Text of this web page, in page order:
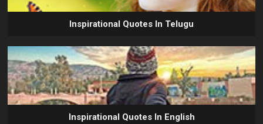
Inspirational Quotes In Telugu
Inspirational Quotes In English